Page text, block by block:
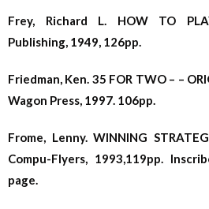
Frey, Richard L. HOW TO
Publishing, 1949, 126pp.
Friedman, Ken. 35 FOR TWO – –
Wagon Press, 1997. 106pp.
Frome, Lenny. WINNING
Compu-Flyers, 1993,119pp.
page.